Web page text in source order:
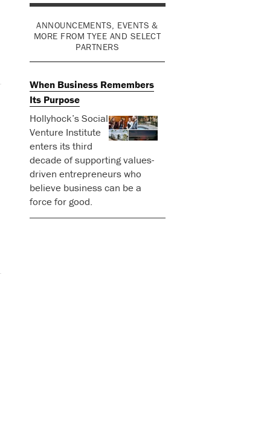
ANNOUNCEMENTS, EVENTS &
MORE FROM TYEE AND SELECT
PARTNERS
When Business Remembers
Its Purpose
Hollyhock’s Social
Venture Institute
enters its third
decade of supporting values-
driven entrepreneurs who
believe business can be a
force for good.